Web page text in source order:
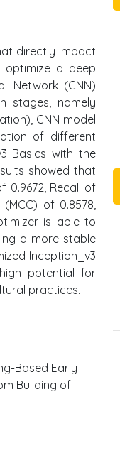
directly impact
a deep
Network (CNN)
stages, namely
CNN model
of different
Basics with the
showed that
0.9672, Recall of
of 0.8578,
is able to
a more stable
Inception_v3
potential for
practices.
Based Early
Building of